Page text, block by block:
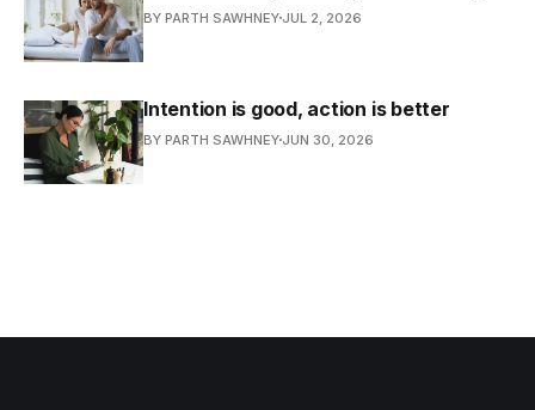
BY PARTH SAWHNEY JUL 2, 2026
Intention is good, action is better
BY PARTH SAWHNEY JUN 30, 2026